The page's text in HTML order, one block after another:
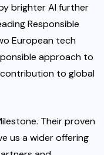
brighter AI further
Responsible
European tech
approach to
to global
Their proven
us a wider offering